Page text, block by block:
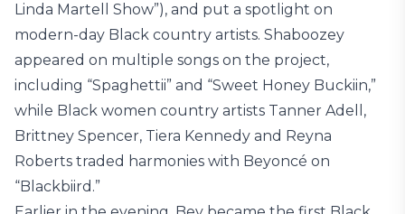
Linda Martell Show”), and put a spotlight on
modern-day Black country artists. Shaboozey
appeared on multiple songs on the project,
including “Spaghettii” and “Sweet Honey Buckiin,”
while Black women country artists Tanner Adell,
Brittney Spencer, Tiera Kennedy and Reyna
Roberts traded harmonies with Beyoncé on
“Blackbiird.”